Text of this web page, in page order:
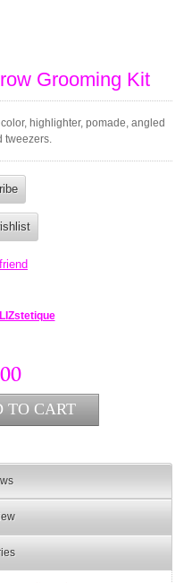
Grooming Kit
highlighter, pomade, angled
tweezers.
LIZstetique